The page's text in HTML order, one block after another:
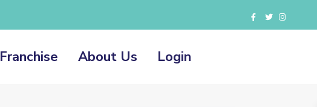
Franchise About Us Login